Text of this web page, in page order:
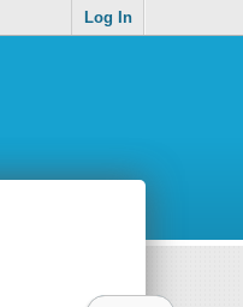
Log In